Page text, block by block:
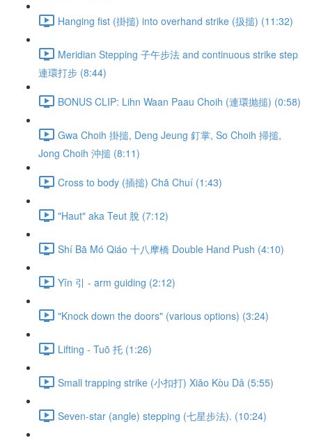
Hanging fist (掛搥) into overhand strike (扱搥) (11:32)
Meridian Stepping 子午步法 and continuous strike step
連環打步 (8:44)
BONUS CLIP: Lihn Waan Paau Choih (連環抛搥) (0:58)
Gwa Choih 掛搥, Deng Jeung 釘掌, So Choih 掃搥,
Jong Choih 沖搥 (8:11)
Cross to body (插搥) Chā Chuí (1:43)
"Haut" aka Teut 脫 (7:12)
Shí Bā Mó Qiáo 十八摩橋 Double Hand Push (4:10)
Yǐn 引 - arm guiding (2:12)
"Knock down the doors" (various options) (3:24)
Lifting - Tuō 托 (1:26)
Small trapping strike (小扣打) Xiǎo Kòu Dǎ (5:55)
Seven-star (angle) stepping (七星步法). (10:24)